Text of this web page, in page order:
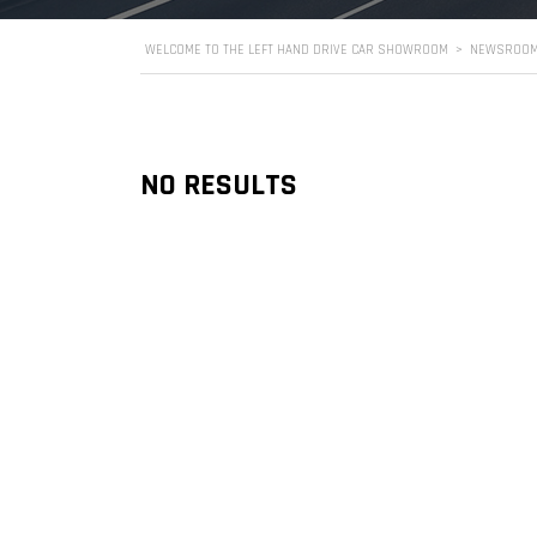
WELCOME TO THE LEFT HAND DRIVE CAR SHOWROOM >
NO RESULTS